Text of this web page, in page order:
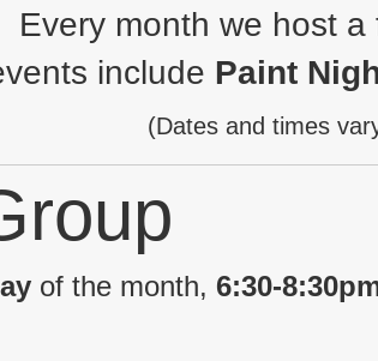
Every month we host a
include Paint
(Dates and times
of the month, 6:30-